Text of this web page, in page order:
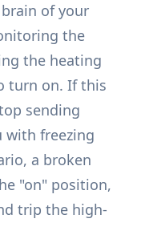
of your
the
the heating
turn on. If this
sending
with freezing
a broken
"on" position,
trip the high-